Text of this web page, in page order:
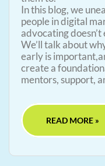
In this blog, we
people in digital
advocating
We’ll talk about
early is
create a
mentors, support,
READ MORE »